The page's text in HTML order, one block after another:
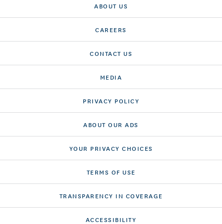
ABOUT US
CAREERS
CONTACT US
MEDIA
PRIVACY POLICY
ABOUT OUR ADS
YOUR PRIVACY CHOICES
TERMS OF USE
TRANSPARENCY IN COVERAGE
ACCESSIBILITY